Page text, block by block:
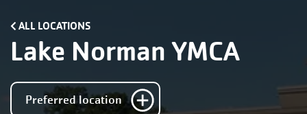
ALL LOCATIONS
Lake Norman YMCA
Preferred location